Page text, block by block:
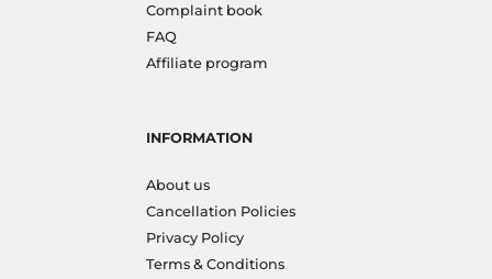
Complaint book
FAQ
Affiliate program
INFORMATION
About us
Cancellation Policies
Privacy Policy
Terms & Conditions